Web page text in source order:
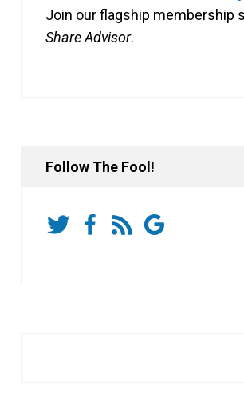
Join our flagship membership
Share Advisor.
Follow The Fool!